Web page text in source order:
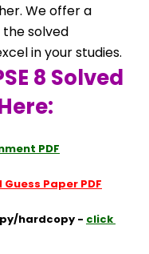
We offer a
solved
in your studies.
8 Solved
PDF
Paper PDF
hardcopy - click